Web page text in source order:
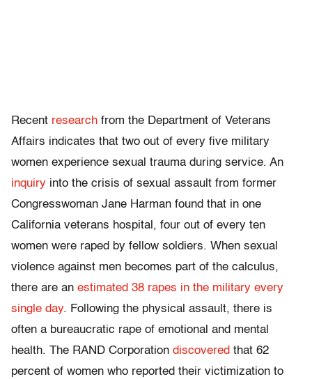
Recent research from the Department of Veterans
Affairs indicates that two out of every five military
women experience sexual trauma during service. An
inquiry into the crisis of sexual assault from former
Congresswoman Jane Harman found that in one
California veterans hospital, four out of every ten
women were raped by fellow soldiers. When sexual
violence against men becomes part of the calculus,
there are an estimated 38 rapes in the military every
single day. Following the physical assault, there is
often a bureaucratic rape of emotional and mental
health. The RAND Corporation discovered that 62
percent of women who reported their victimization to